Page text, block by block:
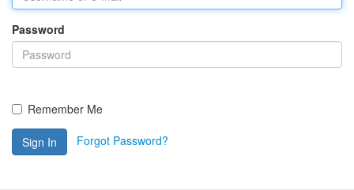
Password
Remember Me
Sign In Forgot Password?